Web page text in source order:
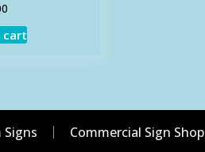
cart
Signs Commercial Sign Shop